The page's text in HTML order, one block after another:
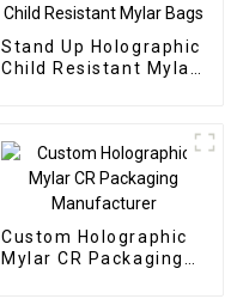
Stand Up Holographic
Child Resistant Mylar
Custom Holographic
Mylar CR Packaging